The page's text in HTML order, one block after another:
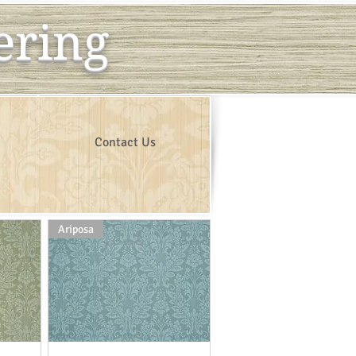
Ariposa
Contact Us